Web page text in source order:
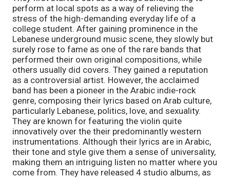
perform at local spots as a way of relieving the
stress of the high-demanding everyday life of a
college student. After gaining prominence in the
Lebanese underground music scene, they slowly but
surely rose to fame as one of the rare bands that
performed their own original compositions, while
others usually did covers. They gained a reputation
as a controversial artist. However, the acclaimed
band has been a pioneer in the Arabic indie-rock
genre, composing their lyrics based on Arab culture,
particularly Lebanese, politics, love, and sexuality.
They are known for featuring the violin quite
innovatively over the their predominantly western
instrumentations. Although their lyrics are in Arabic,
their tone and style give them a sense of universality,
making them an intriguing listen no matter where you
come from. They have released 4 studio albums, as